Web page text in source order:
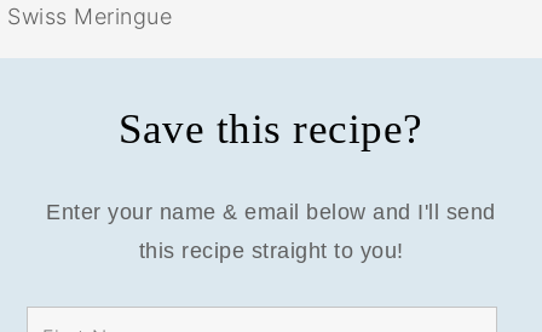
Swiss Meringue
Save this recipe?
Enter your name & email below and I'll send
this recipe straight to you!